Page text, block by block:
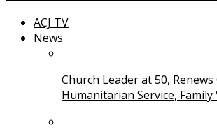
ACJ TV
News
Church Leader at 50,
Humanitarian Service, Family